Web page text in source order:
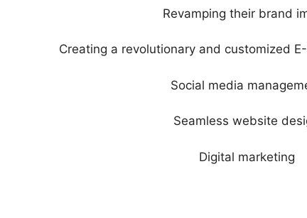
Revamping their brand
Creating a revolutionary and customized
Social media
Seamless website
Digital marketing